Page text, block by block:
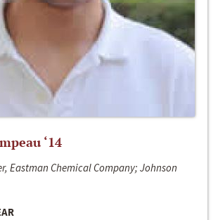
‘14
Eastman Chemical Company; Johnson